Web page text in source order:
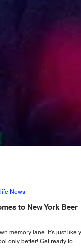
News
to New York Beer
memory lane. It’s just like